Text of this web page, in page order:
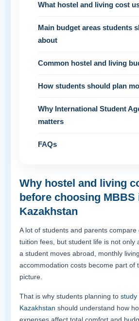
What hostel and living cost
Main budget areas students
about
Common hostel and living
How students should plan
Why International Student
matters
FAQs
Why hostel and living
before choosing MBBS
Kazakhstan
A lot of students and parents compare
tuition fees, but student life is not only
a student moves abroad, monthly
accommodation costs become part of
picture.
That is why students planning to study
Kazakhstan should understand how